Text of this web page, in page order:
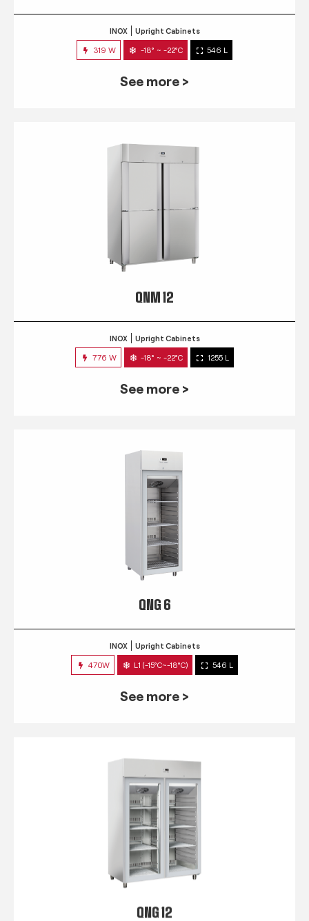
INOX Upright Cabinets
319 W -18° ~ -22°C 546 L
See more >
QNM 12
INOX Upright Cabinets
776 W -18° ~ -22°C 1255 L
See more >
QNG 6
INOX Upright Cabinets
470W L1 (-15°C~-18°C) 546 L
See more >
QNG 12